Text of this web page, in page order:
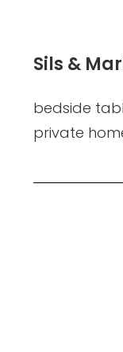
Sils &
bedside
private